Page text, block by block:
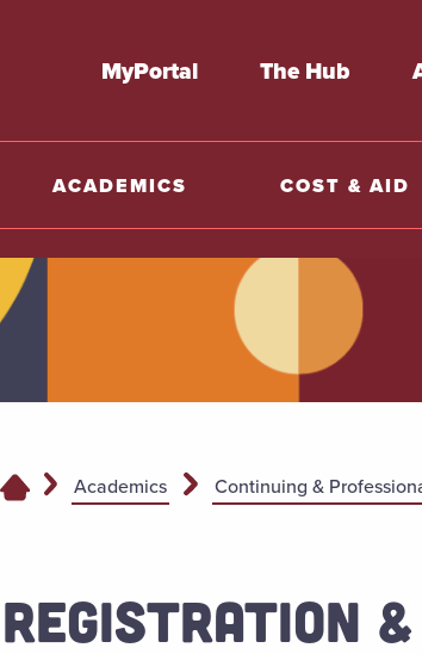
MyPortal The Hub
ACADEMICS COST & AID
Academics Continuing &
REGISTRATION